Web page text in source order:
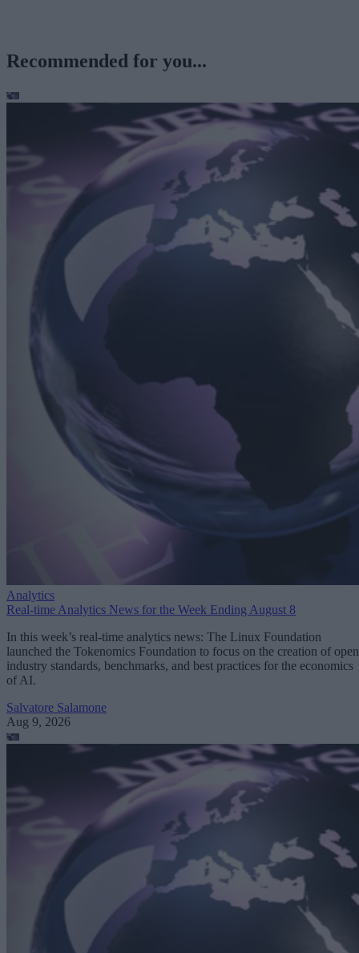
Recommended for you...
Analytics
Real-time Analytics News for the Week Ending August 8
In this week’s real-time analytics news: The Linux Foundation
launched the Tokenomics Foundation to focus on the creation of open
industry standards, benchmarks, and best practices for the economics
of AI.
Salvatore Salamone
Aug 9, 2026